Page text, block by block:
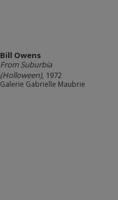
Bill Owens
From Suburbia
(Holloween), 1972
Galerie Gabrielle Maubrie